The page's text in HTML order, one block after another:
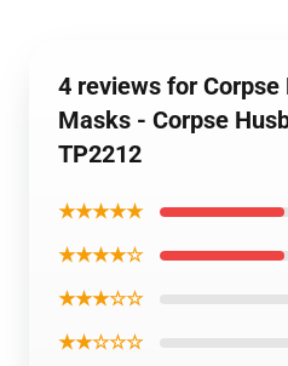
4 reviews for Corpse
Masks - Corpse
TP2212
★★★★★
★★★★☆
★★★☆☆
★★☆☆☆